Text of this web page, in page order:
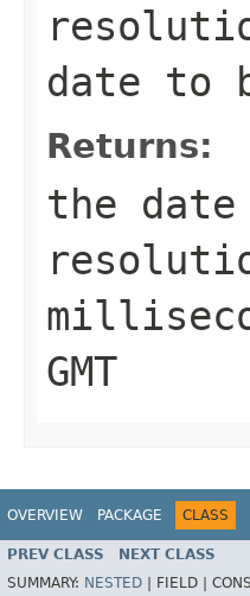
date to
Returns:
the
GMT
OVERVIEW PACKAGE CLASS
PREV CLASS NEXT CLASS
SUMMARY: NESTED FIELD |